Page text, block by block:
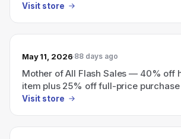
Visit store
May 11, 2026 88 days ago
Mother of All Flash Sales — 40% off
item plus 25% off full-price purchase
ends today)
Visit store